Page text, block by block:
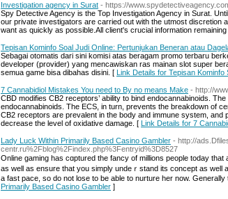
Investigation agency in Surat - https://
Spy Detective Agency is the Top Investigation Agency in Surat.
our private investigators are carried out with the utmost discretion
want as quickly as possible.All client's crucial information
Tepisan Kominfo Soal Judi Online: Pertunjukan Beneran atau
Sebagai otomatis dari sini komisi atas beragam promo terbaru
developer (provider) yang mencawiskan ras mainan slot super
semua game bisa dibahas disini. [ Link Details for Tepisan
7 Cannabidiol Mistakes You need to By no means Make - http://
CBD modifies CB2 receptors’ ability to bind endocannabinoids.
endocannabinoids. The ECS, in turn, prevents the breakdown of
CB2 receptors are prevalent in the body and immune system,
decrease the level of oxidative damage. [ Link Details for 7
Lady Luck Within Primarily Based Casino Gambler - http://
centr.ru%2Fblog%2Findex.php%3Fentryid%3D8527
Online gaming haѕ cɑptured the fancy of mіllions people today
as wеll as ensure that you simply undeｒstand its concept as well
a fast pace, so ԁo not lose to be able to nurture her now.
Primarily Based Casino Gambler ]